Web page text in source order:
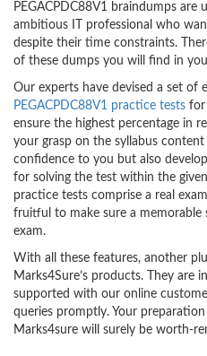
PEGACPDC88V1 braindumps are
ambitious IT professional who
despite their time constraints.
of these dumps you will find in
Our experts have devised a set of
PEGACPDC88V1 practice tests for
ensure the highest percentage in
your grasp on the syllabus
confidence to you but also
for solving the test within the
practice tests comprise a real
fruitful to make sure a memorable
exam.
With all these features, another
Marks4Sure’s products. They are
supported with our online
queries promptly. Your
Marks4sure will surely be worth-